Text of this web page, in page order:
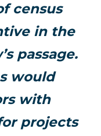
census
in the
passage.
would
with
projects